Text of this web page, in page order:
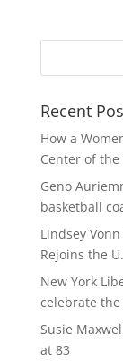
Recent
How a
Center of
Geno
basketball
Lindsey
Rejoins the
New York
celebrate
Susie
at 83